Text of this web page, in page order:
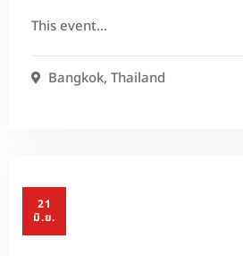
This event…
Bangkok, Thailand
21
มิ.ย.